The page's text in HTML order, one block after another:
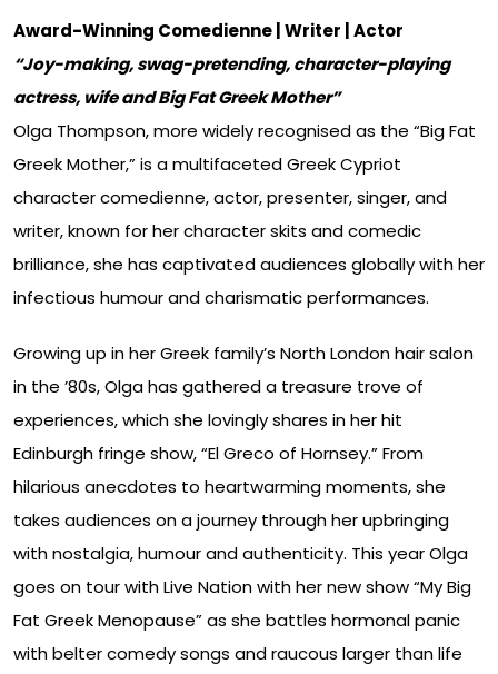
Award-Winning Comedienne | Writer | Actor
“Joy-making, swag-pretending, character-playing
actress, wife and Big Fat Greek Mother”
Olga Thompson, more widely recognised as the “Big Fat
Greek Mother,” is a multifaceted Greek Cypriot
character comedienne, actor, presenter, singer, and
writer, known for her character skits and comedic
brilliance, she has captivated audiences globally with her
infectious humour and charismatic performances.
Growing up in her Greek family’s North London hair salon
in the ’80s, Olga has gathered a treasure trove of
experiences, which she lovingly shares in her hit
Edinburgh fringe show, “El Greco of Hornsey.” From
hilarious anecdotes to heartwarming moments, she
takes audiences on a journey through her upbringing
with nostalgia, humour and authenticity. This year Olga
goes on tour with Live Nation with her new show “My Big
Fat Greek Menopause” as she battles hormonal panic
with belter comedy songs and raucous larger than life